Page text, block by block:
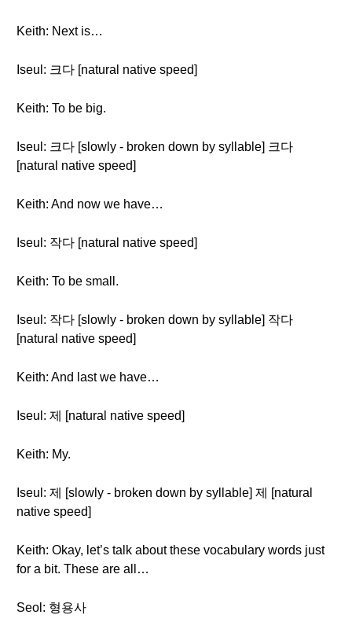
Keith: Next is…
Iseul: 크다 [natural native speed]
Keith: To be big.
Iseul: 크다 [slowly - broken down by syllable] 크다
[natural native speed]
Keith: And now we have…
Iseul: 작다 [natural native speed]
Keith: To be small.
Iseul: 작다 [slowly - broken down by syllable] 작다
[natural native speed]
Keith: And last we have…
Iseul: 제 [natural native speed]
Keith: My.
Iseul: 제 [slowly - broken down by syllable] 제 [natural
native speed]
Keith: Okay, let’s talk about these vocabulary words just
for a bit. These are all…
Seol: 형용사